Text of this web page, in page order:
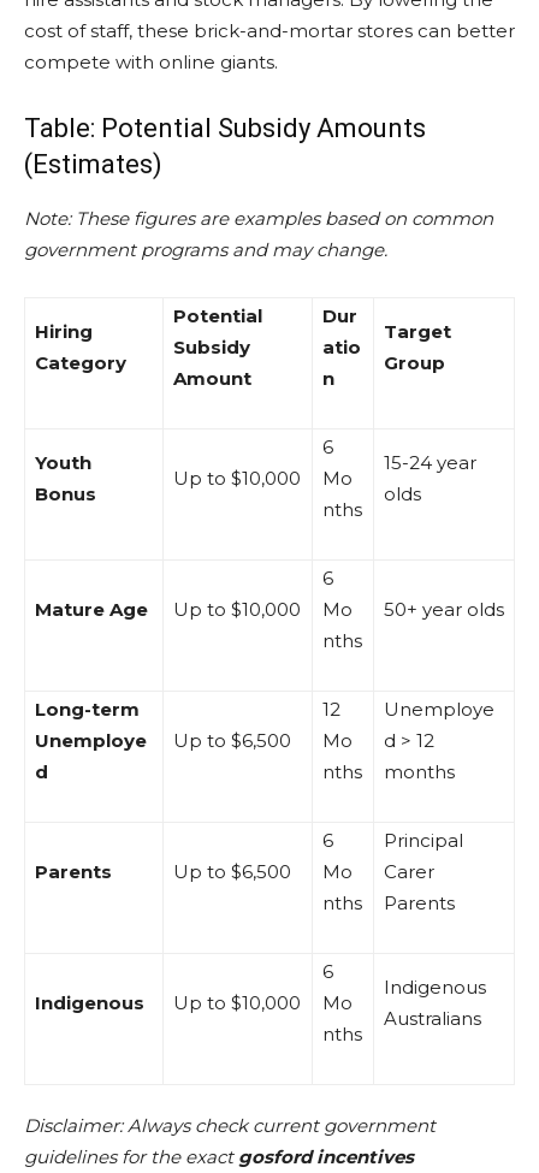
cost of staff, these brick-and-mortar stores can better
compete with online giants.
Table: Potential Subsidy Amounts
(Estimates)
Note: These figures are examples based on common
government programs and may change.
Hiring
Category
Potential
Subsidy
Amount
Dur
atio
n
Target
Group
Youth
Bonus
Up to $10,000
6
Mo
nths
15-24 year
olds
Mature Age Up to $10,000
6
Mo
nths
50+ year olds
Long-term
Unemploye
d
Up to $6,500
12
Mo
nths
Unemploye
d > 12
months
Parents Up to $6,500
6
Mo
nths
Principal
Carer
Parents
Indigenous Up to $10,000
6
Mo
nths
Indigenous
Australians
Disclaimer: Always check current government
guidelines for the exact gosford incentives